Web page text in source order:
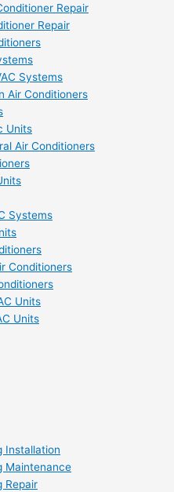
Repair
Repair
Systems
Air Conditioners
Units
Air Conditioners
Systems
Conditioners
Units
Units
Installation
Maintenance
Repair